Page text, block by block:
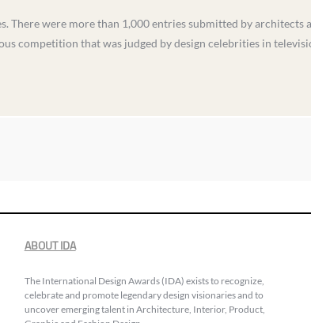
There were more than 1,000 entries submitted by architects
competition that was judged by design celebrities in
ABOUT IDA
The International Design Awards (IDA) exists to recognize,
celebrate and promote legendary design visionaries and to
uncover emerging talent in Architecture, Interior, Product,